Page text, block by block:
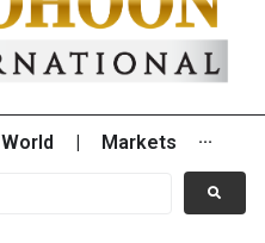
World Markets ···